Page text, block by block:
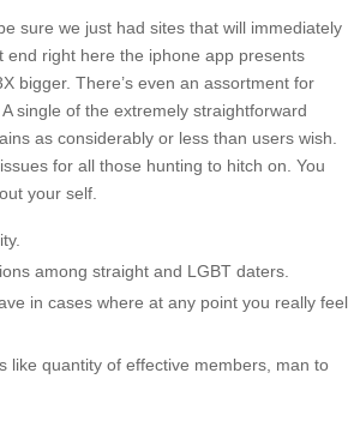
sure we just had sites that will immediately
end right here the iphone app presents
bigger. There’s even an assortment for
single of the extremely straightforward
as considerably or less than users wish.
for all those hunting to hitch on. You
your self.
among straight and LGBT daters.
in cases where at any point you really feel
like quantity of effective members, man to